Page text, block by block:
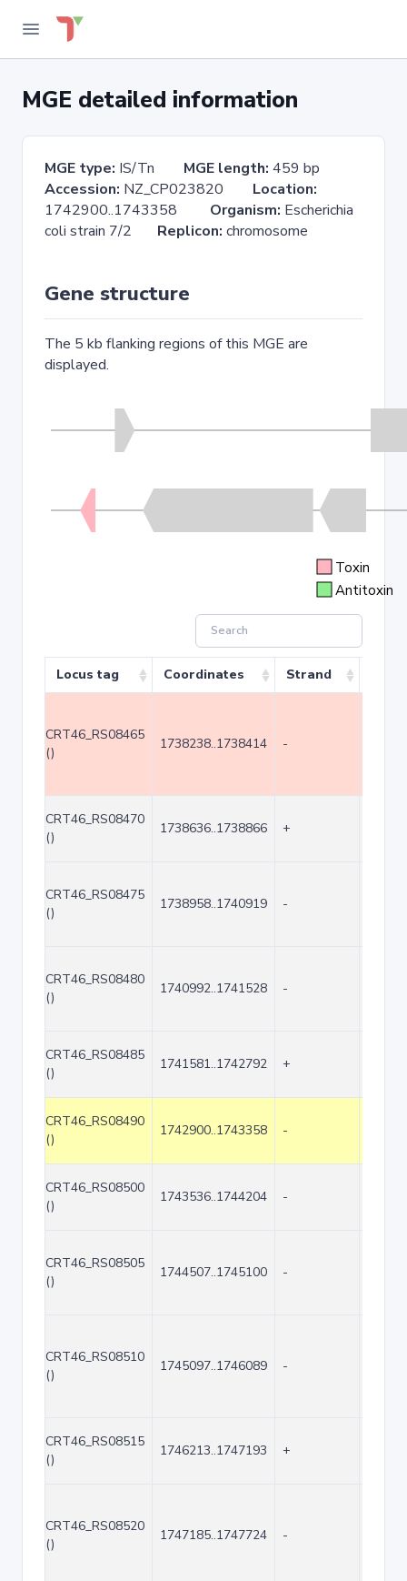
MGE detailed information
MGE type: IS/Tn MGE length: 459 bp
Accession: NZ_CP023820 Location:
1742900..1743358 Organism: Escherichia
coli strain 7/2 Replicon: chromosome
Gene structure
The 5 kb flanking regions of this MGE are
displayed.
Toxin
Antitoxin
Locus tag Coordinates Strand
CRT46_RS08465
()
1738238..1738414 -
CRT46_RS08470
()
1738636..1738866 +
CRT46_RS08475
()
1738958..1740919 -
CRT46_RS08480
()
1740992..1741528 -
CRT46_RS08485
()
1741581..1742792 +
CRT46_RS08490
()
1742900..1743358 -
CRT46_RS08500
()
1743536..1744204 -
CRT46_RS08505
()
1744507..1745100 -
CRT46_RS08510
()
1745097..1746089 -
CRT46_RS08515
()
1746213..1747193 +
CRT46_RS08520
()
1747185..1747724 -